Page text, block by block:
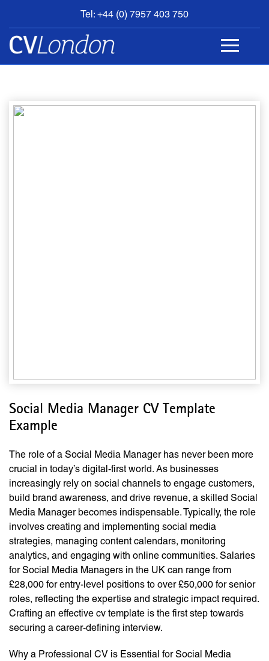
Tel: +44 (0) 7957 403 750
BOOK
AN
APPOINTMENT
Social Media Manager CV Template
Example
The role of a Social Media Manager has never been more
crucial in today’s digital-first world. As businesses
increasingly rely on social channels to engage customers,
build brand awareness, and drive revenue, a skilled Social
Media Manager becomes indispensable. Typically, the role
involves creating and implementing social media
strategies, managing content calendars, monitoring
analytics, and engaging with online communities. Salaries
for Social Media Managers in the UK can range from
£28,000 for entry-level positions to over £50,000 for senior
roles, reflecting the expertise and strategic impact required.
Crafting an effective cv template is the first step towards
securing a career-defining interview.
Why a Professional CV is Essential for Social Media